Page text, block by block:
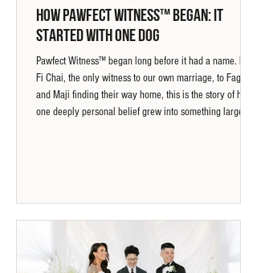
How Pawfect Witness™ Began: It
Started With One Dog
Pawfect Witness™ began long before it had a name. From
Fi Chai, the only witness to our own marriage, to Fagu
and Maji finding their way home, this is the story of how
one deeply personal belief grew into something larger: